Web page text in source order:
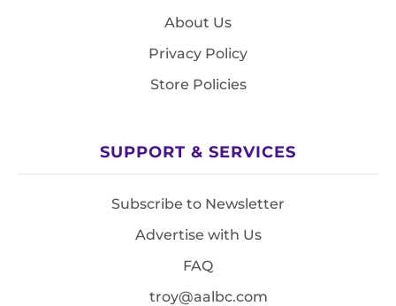
About Us
Privacy Policy
Store Policies
SUPPORT & SERVICES
Subscribe to Newsletter
Advertise with Us
FAQ
troy@aalbc.com